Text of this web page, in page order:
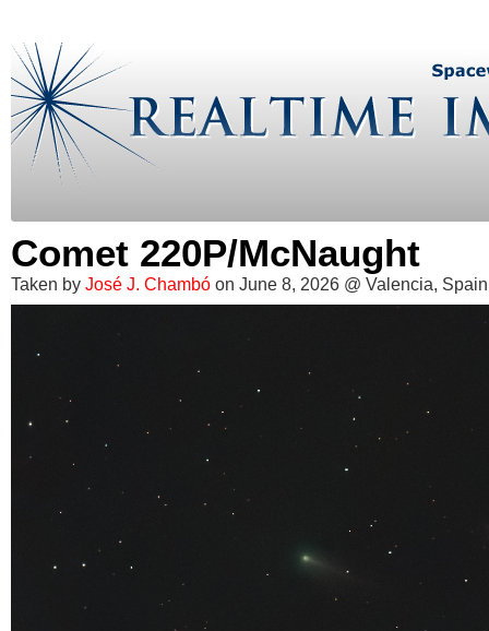
Comet 220P/McNaught
Taken by José J. Chambó on June 8, 2026 @ Valencia, Spain